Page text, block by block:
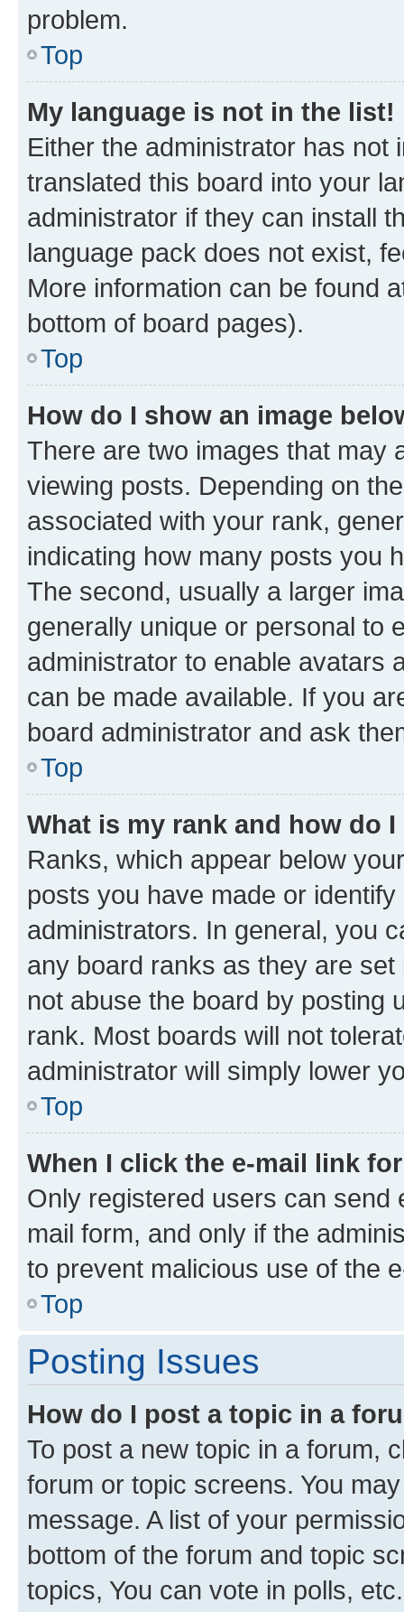
problem.
Top
My language is not in the list!
Either the administrator has not
translated this board into your
administrator if they can install
language pack does not exist,
More information can be found
bottom of board pages).
Top
How do I show an image
There are two images that may
viewing posts. Depending on
associated with your rank,
indicating how many posts you
The second, usually a larger
generally unique or personal to
administrator to enable avatars
can be made available. If you
board administrator and ask
Top
What is my rank and how do
Ranks, which appear below
posts you have made or
administrators. In general, you
any board ranks as they are
not abuse the board by posting
rank. Most boards will not
administrator will simply lower
Top
When I click the e-mail link
Only registered users can send
mail form, and only if the
to prevent malicious use of the
Top
Posting Issues
How do I post a topic in a
To post a new topic in a forum,
forum or topic screens. You
message. A list of your
bottom of the forum and topic
topics, You can vote in polls, etc.